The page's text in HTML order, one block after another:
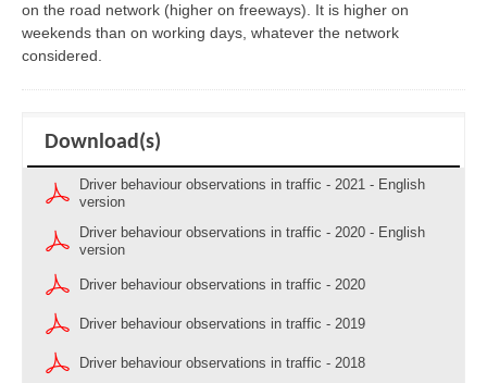
on the road network (higher on freeways). It is higher on
weekends than on working days, whatever the network
considered.
Download(s)
Driver behaviour observations in traffic - 2021 - English
version
Driver behaviour observations in traffic - 2020 - English
version
Driver behaviour observations in traffic - 2020
Driver behaviour observations in traffic - 2019
Driver behaviour observations in traffic - 2018